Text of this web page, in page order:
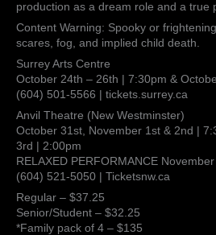
production as a dream role and a true
Content Warning: Spooky or
scares, fog, and implied child death.
Surrey Arts Centre
October 24th – 26th | 7:30pm &
(604) 501-5566 | tickets.surrey.ca
Anvil Theatre (New Westminster)
October 31st, November 1st & 2nd |
3rd | 2:00pm
RELAXED PERFORMANCE
(604) 521-5050 | Ticketsnw.ca
Regular – $37.25
Senior/Student – $32.25
*Family pack of 4 – $135